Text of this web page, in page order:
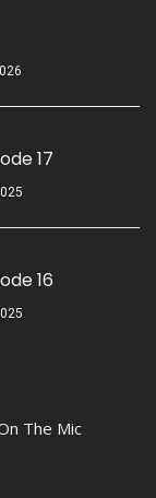
17
16
The Mic